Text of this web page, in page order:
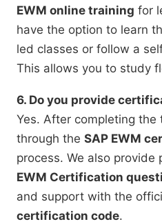
EWM online training for
have the option to learn
led classes or follow a
This allows you to study
6. Do you provide
Yes. After completing the
through the SAP EWM
process. We also provide
EWM Certification
and support with the
certification code.